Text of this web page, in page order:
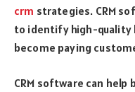
crm strategies. CRM
to identify high-quality
become paying
CRM software can help